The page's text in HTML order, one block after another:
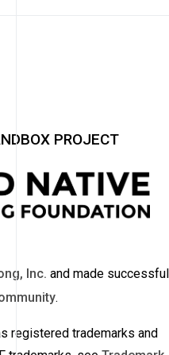
PROJECT
Inc. and made successful
.
registered trademarks and